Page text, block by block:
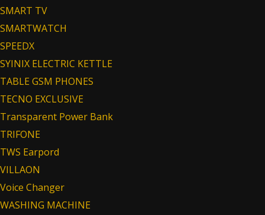
SMART TV
SMARTWATCH
SPEEDX
SYINIX ELECTRIC KETTLE
TABLE GSM PHONES
TECNO EXCLUSIVE
Transparent Power Bank
TRIFONE
TWS Earpord
VILLAON
Voice Changer
WASHING MACHINE